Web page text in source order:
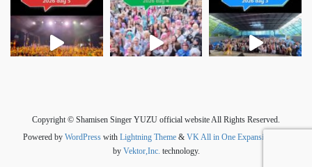
Copyright © Shamisen Singer YUZU official website All Rights Reserved.
Powered by WordPress with Lightning Theme & VK All in One Expansion Unit
by Vektor,Inc. technology.